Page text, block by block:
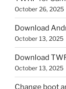
October 26, 2025
Download
October 13, 2025
Download
October 13, 2025
Change boot